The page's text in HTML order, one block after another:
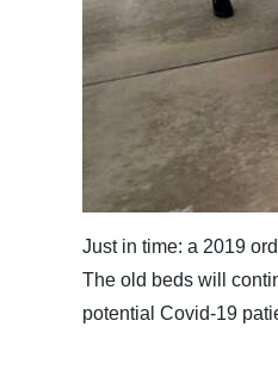
Just in time: a 2019
The old beds will
potential Covid-19